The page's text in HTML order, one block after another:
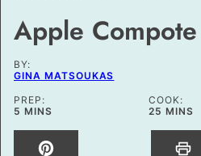
Apple Compote
BY:
GINA MATSOUKAS
PREP:
5 MINUTES
MINS
COOK:
25 MINS